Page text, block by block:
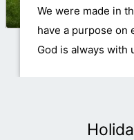
We were made in
have a purpose on
God is always with